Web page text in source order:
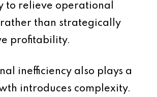
to relieve operational
than strategically
profitability.
inefficiency also plays a
introduces complexity.